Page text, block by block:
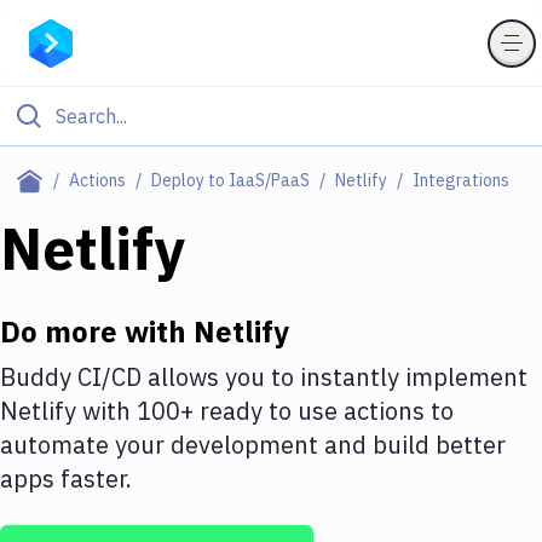
Actions Deploy to IaaS/PaaS Netlify Integrations
Filter By Category
Deploy to Server
Deploy to IaaS/PaaS
Amazon Web Services
DigitalOcean
Google Cloud Platform
Netlify
Do more with Netlify
Buddy CI/CD allows you to instantly implement
Netlifywith 100+ ready to use actions to
automate your development and build better
apps faster.